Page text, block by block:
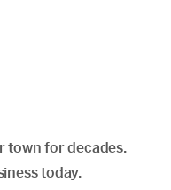
town for decades.
today.